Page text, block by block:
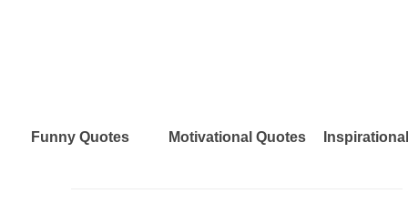
Funny Quotes Motivational Quotes